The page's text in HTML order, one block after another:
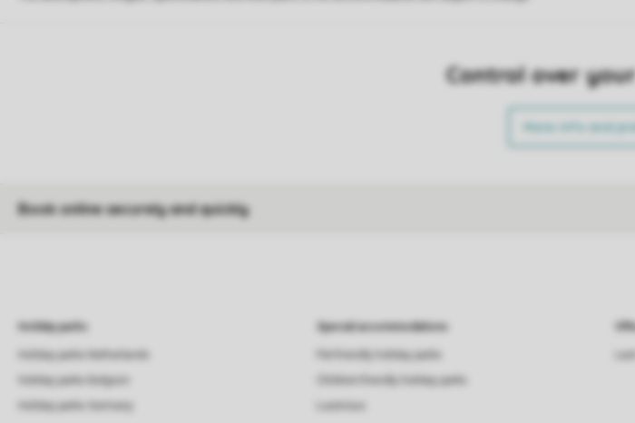
Control over
More info and
Book online securely and quickly
Holiday parks Special accommodations